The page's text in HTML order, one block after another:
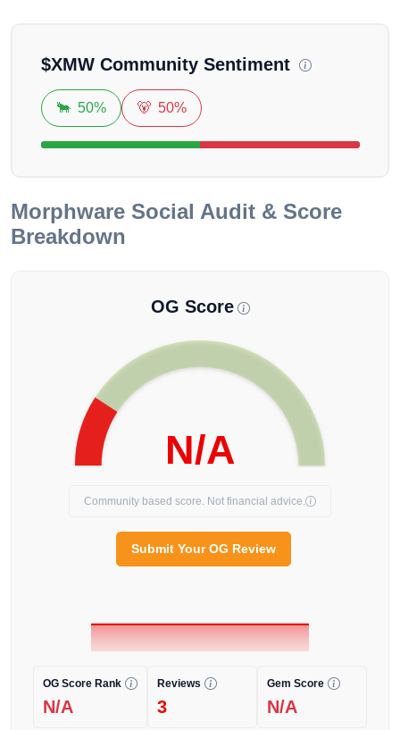
$XMWCommunity Sentiment
🐂 50% 🐻 50%
Morphware Social Audit & Score
Breakdown
OG Score
N/A
Community based score. Not financial advice.
Submit Your OG Review
OG Score Rank
N/A
Reviews
3
Gem Score
N/A